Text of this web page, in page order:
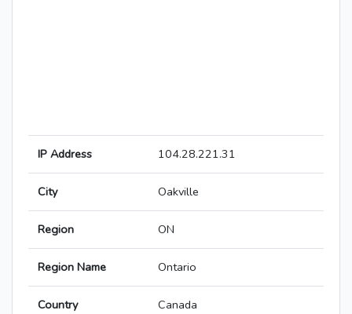
IP Address 104.28.221.31
City Oakville
Region ON
Region Name Ontario
Country Canada